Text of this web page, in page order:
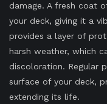
damage. A fresh coat
your deck, giving it a
provides a layer of
harsh weather, which
discoloration. Regular
surface of your deck,
extending its life.